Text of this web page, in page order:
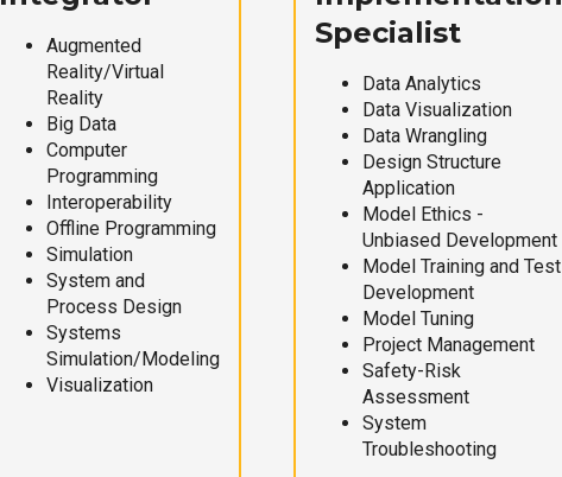
Augmented
Reality/Virtual
Reality
Big Data
Computer
Programming
Interoperability
Offline Programming
Simulation
System and
Process Design
Systems
Simulation/Modeling
Visualization
Specialist
Data Analytics
Data Visualization
Data Wrangling
Design Structure
Application
Model Ethics -
Unbiased Development
Model Training and Test
Development
Model Tuning
Project Management
Safety-Risk
Assessment
System
Troubleshooting